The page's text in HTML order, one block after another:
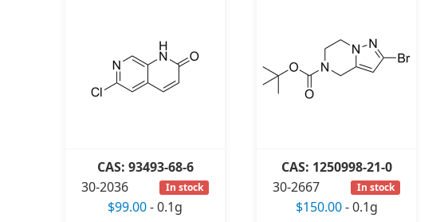
CAS: 93493-68-6
30-2036
In stock
$99.00-0.1g
CAS: 1250998-21-0
30-2667
In stock
$150.00-0.1g